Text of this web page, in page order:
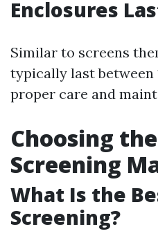
Enclosures
Similar to screens
typically last between
proper care and
Choosing
Screening
What Is the
Screening?